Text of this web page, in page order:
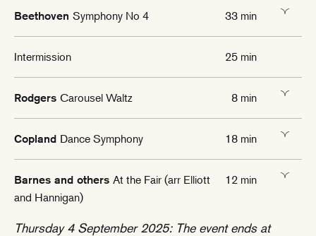
Beethoven Symphony No 4 33 min
Intermission 25 min
Rodgers Carousel Waltz 8 min
Copland Dance Symphony 18 min
Barnes and others At the Fair (arr Elliott
and Hannigan)
12 min
Thursday 4 September 2025: The event ends at